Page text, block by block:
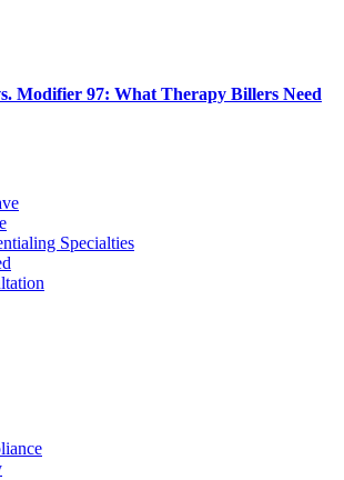
Modifier 97: What Therapy Billers Need
Specialties